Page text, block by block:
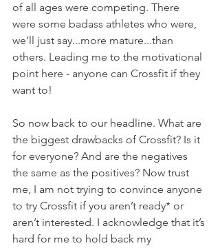
of all ages were competing. There
were some badass athletes who were,
we’ll just say...more mature...than
others. Leading me to the motivational
point here - anyone can Crossfit if they
want to!
So now back to our headline. What are
the biggest drawbacks of Crossfit? Is it
for everyone? And are the negatives
the same as the positives? Now trust
me, I am not trying to convince anyone
to try Crossfit if you aren’t ready* or
aren’t interested. I acknowledge that it’s
hard for me to hold back my